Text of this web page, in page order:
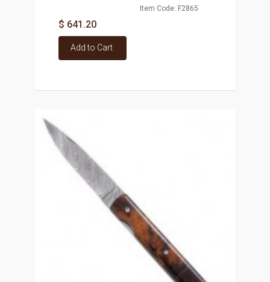
Item Code: F2865
$ 641.20
Add to Cart